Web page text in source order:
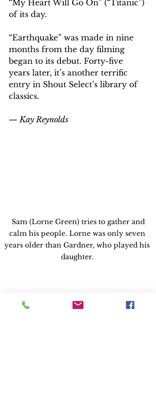
“My Heart Will Go On” (“Titanic”)
of its day.
“Earthquake” was made in nine
months from the day filming
began to its debut. Forty-five
years later, it’s another terrific
entry in Shout Select’s library of
classics.
— Kay Reynolds
calm his people. Lorne was only seven
years older than Gardner, who played his
daughter.